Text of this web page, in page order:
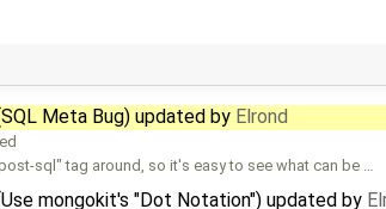
Meta Bug) updated by Elrond
sql" tag around, so it's easy to see what can be …
mongokit's "Dot Notation") updated by